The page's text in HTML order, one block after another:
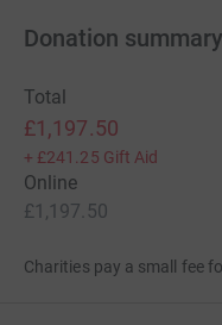
Donation summary
Total
£1,197.50
+ £241.25 Gift Aid
Online
£1,197.50
Charities pay a small fee